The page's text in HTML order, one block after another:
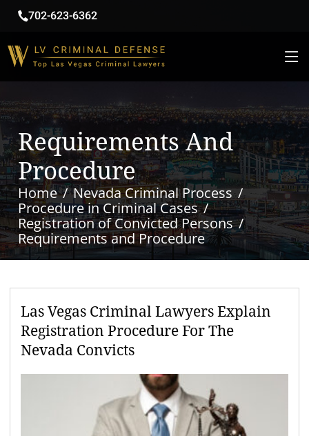
702-623-6362
Requirements And
Procedure
Home
Nevada Criminal Process
Procedure in Criminal Cases
Registration of Convicted Persons
Requirements and Procedure
Las Vegas Criminal Lawyers Explain
Registration Procedure For The
Nevada Convicts